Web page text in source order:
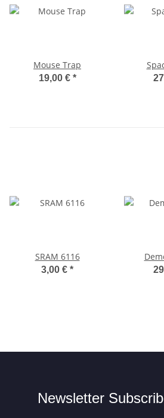
Mouse Trap
19,00 € *
SRAM 6116
3,00 € *
Newsletter